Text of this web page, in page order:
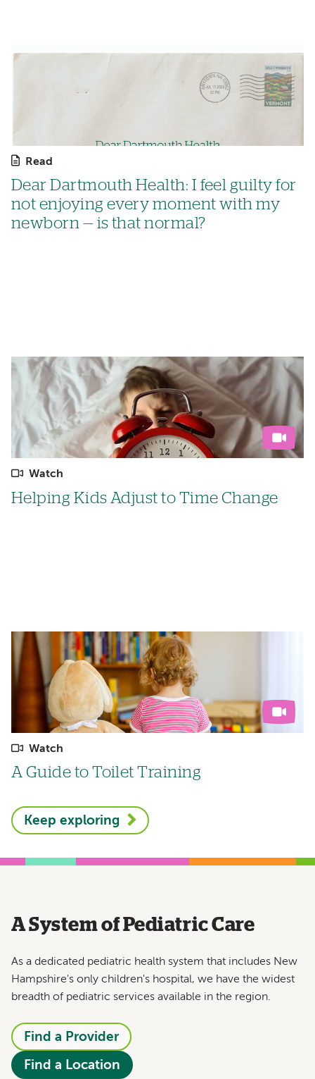
Read
Dear Dartmouth Health: I feel guilty for
not enjoying every moment with my
newborn — is that normal?
Watch
Helping Kids Adjust to Time Change
Watch
A Guide to Toilet Training
Keep exploring
A System of Pediatric Care
As a dedicated pediatric health system that includes New
Hampshire's only children's hospital, we have the widest
breadth of pediatric services available in the region.
Find a Provider
Find a Location